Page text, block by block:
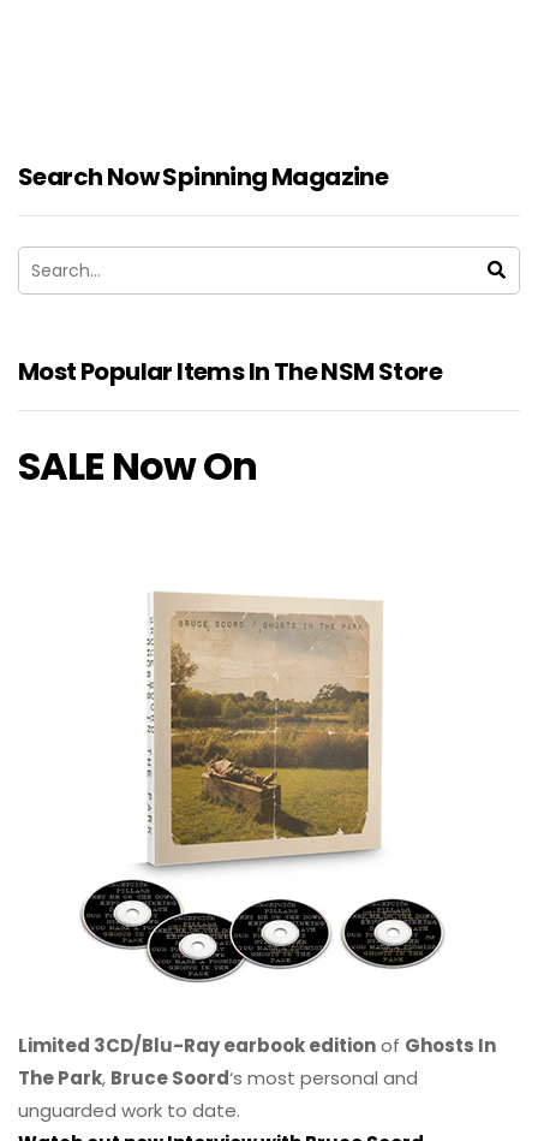
Search Now Spinning Magazine
Most Popular Items In The NSM Store
SALE Now On
Limited 3CD/Blu-Ray earbook editionof Ghosts In
The Park, Bruce Soord‘s most personal and
unguarded work to date.